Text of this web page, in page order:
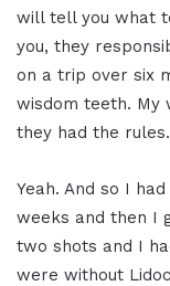
will tell you what
you, they
on a trip over six
wisdom teeth. My
they had the rules.
Yeah. And so I
weeks and then I
two shots and I
were without